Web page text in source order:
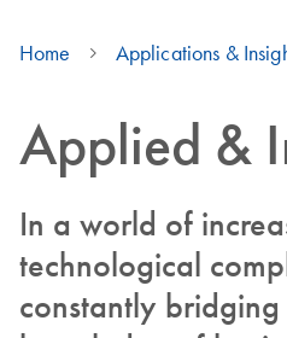
Home Applications &
Applied &
In a world of
technological
constantly